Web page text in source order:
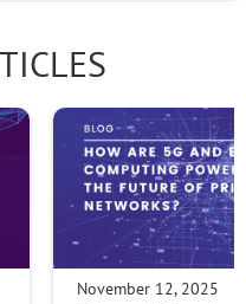
November 12, 2025